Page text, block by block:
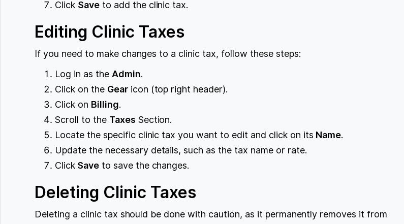
Click Saveto add the clinic tax.
Editing Clinic Taxes
If you need to make changes to a clinic tax, follow these steps:
Log in as the Admin.
Click on the Gearicon (top right header).
Click on Billing.
Scroll to the Taxes Section.
Locate the specific clinic tax you want to edit and click on its Name.
Update the necessary details, such as the tax name or rate.
ClickSaveto save the changes.
Deleting Clinic Taxes
Deleting a clinic tax should be done with caution, as it permanently removes it from